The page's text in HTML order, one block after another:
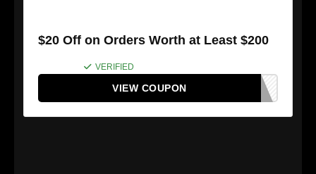
$20 Off on Orders Worth at Least $200
VERIFIED
VIEW COUPON